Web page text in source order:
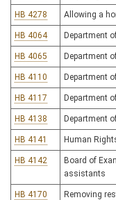
HB 4278 Allowing a
HB 4064 Department
HB 4065 Department
HB 4110 Department
HB 4117 Department
HB 4138 Department
HB 4141 Human
HB 4142
Board of
assistants
HB 4170 Removing